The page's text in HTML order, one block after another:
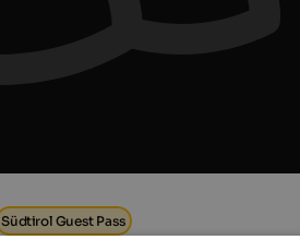
Südtirol Guest Pass